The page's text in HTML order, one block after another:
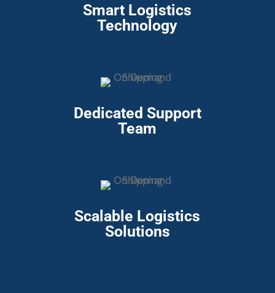
Smart Logistics
Technology
Dedicated Support
Team
Scalable Logistics
Solutions